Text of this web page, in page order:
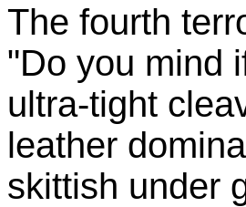
The fourth
"Do you mind
ultra-tight
leather
skittish under